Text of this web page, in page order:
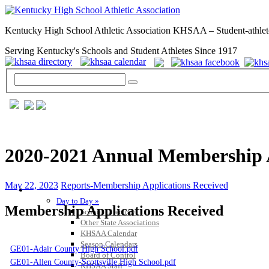
Kentucky High School Athletic Association KHSAA – Student-
Serving Kentucky's Schools and Student Athletes Since 1917
GENERAL / REGS / RESOURCES
Day to Day »
School Directory
Other State Associations
KHSAA Calendar
Season Calendars
Board of Control
KHSAA Staff
2020-2021 Annual
May 22, 2023 Reports-Membership Applications Received
Membership Applications Received
GE01-Adair County High School.pdf
GE01-Allen County-Scottsville High School.pdf